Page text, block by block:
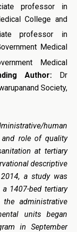
professor in
College and
professor in
Medical
Medical
Author: Dr
Society,
human
and role of quality
at tertiary
descriptive
a study was
1407-bed tertiary
administrative
units began
in September